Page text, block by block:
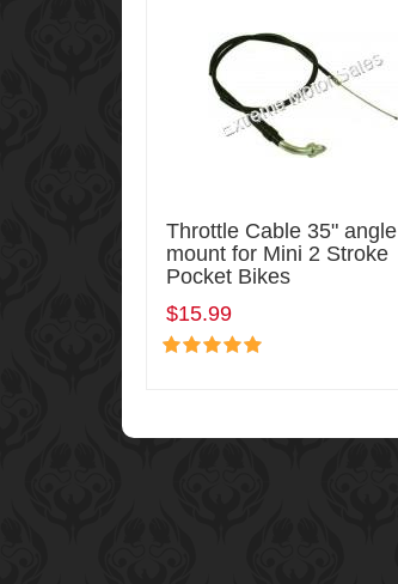
Throttle Cable 35" angle
mount for Mini 2 Stroke
Pocket Bikes
$15.99